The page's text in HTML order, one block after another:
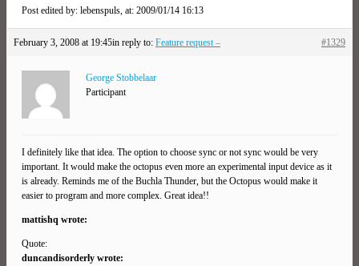
Post edited by: lebenspuls, at: 2009/01/14 16:13
February 3, 2008 at 19:45in reply to: Feature request – #1329
George Stobbelaar
Participant
I definitely like that idea. The option to choose sync or not sync would be very
important. It would make the octopus even more an experimental input device as it
is already. Reminds me of the Buchla Thunder, but the Octopus would make it
easier to program and more complex. Great idea!!
mattishq wrote:
Quote:
duncandisorderly wrote: